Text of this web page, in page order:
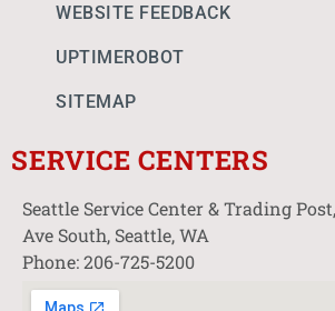
WEBSITE FEEDBACK
UPTIMEROBOT
SITEMAP
SERVICE CENTERS
Seattle Service Center & Trading
Ave South, Seattle, WA
Phone: 206-725-5200